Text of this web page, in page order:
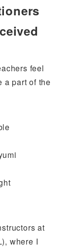
feel
a part of the
at
where I